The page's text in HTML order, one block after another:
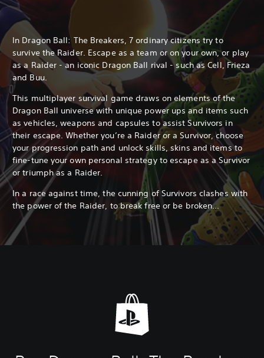
In Dragon Ball: The Breakers, 7 ordinary citizens try to
survive the Raider. Escape as a team or on your own, or play
as a Raider - an iconic Dragon Ball rival - such as Cell, Frieza
and Buu.
This multiplayer survival game draws on elements of the
Dragon Ball universe with unique power ups and items such
as vehicles, weapons and capsules to assist Survivors in
their escape. Whether you’re a Raider or a Survivor, choose
your progression path and unlock skills, skins and items to
fine-tune your own personal strategy to escape as a Survivor
or triumph as a Raider.
In a race against time, the cunning of Survivors clashes with
the power of the Raider, to break free or be broken...